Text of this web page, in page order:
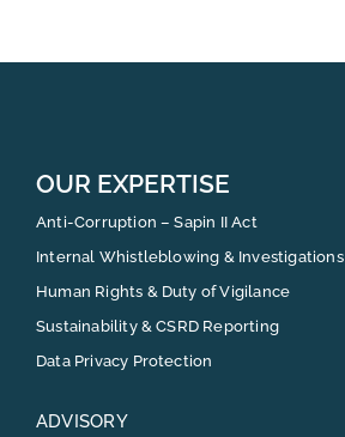
OUR EXPERTISE
Anti-Corruption – Sapin II Act
Internal Whistleblowing & Investigations
Human Rights & Duty of Vigilance
Sustainability & CSRD Reporting
Data Privacy Protection
ADVISORY